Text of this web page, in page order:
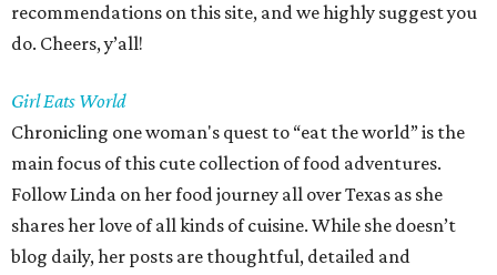
recommendations on this site, and we highly suggest you
do. Cheers, y’all!
Girl Eats World
Chronicling one woman's quest to “eat the world” is the
main focus of this cute collection of food adventures.
Follow Linda on her food journey all over Texas as she
shares her love of all kinds of cuisine. While she doesn’t
blog daily, her posts are thoughtful, detailed and